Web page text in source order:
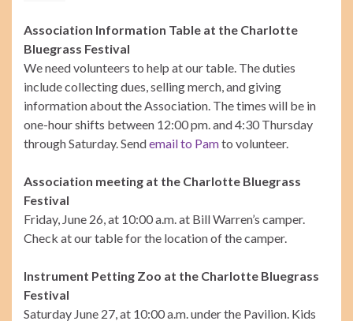
Association Information Table at the Charlotte
Bluegrass Festival
We need volunteers to help at our table. The duties
include collecting dues, selling merch, and giving
information about the Association. The times will be in
one-hour shifts between 12:00 pm. and 4:30 Thursday
through Saturday. Sendemail to Pamto volunteer.
Association meeting at the Charlotte Bluegrass
Festival
Friday, June 26, at 10:00 a.m. at Bill Warren’s camper.
Check at our table for the location of the camper.
Instrument Petting Zoo at the Charlotte Bluegrass
Festival
Saturday June 27, at 10:00 a.m. under the Pavilion. Kids